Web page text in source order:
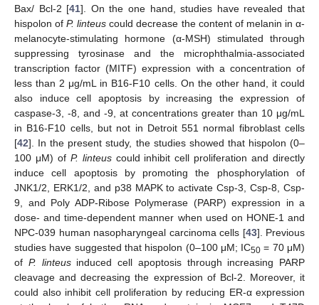
Bax/ Bcl-2 [41]. On the one hand, studies have revealed that
hispolon ofP. linteus could decrease the content of melanin in α-
melanocyte-stimulating hormone (α-MSH) stimulated through
suppressing tyrosinase and the microphthalmia-associated
transcription factor (MITF) expression with a concentration of
less than 2 μg/mL in B16-F10 cells. On the other hand, it could
also induce cell apoptosis by increasing the expression of
caspase-3, -8, and -9, at concentrations greater than 10 μg/mL
in B16-F10 cells, but not in Detroit 551 normal fibroblast cells
[42]. In the present study, the studies showed that hispolon (0–
100 μM) of P. linteuscould inhibit cell proliferation and directly
induce cell apoptosis by promoting the phosphorylation of
JNK1/2, ERK1/2, and p38 MAPK to activate Csp-3, Csp-8, Csp-
9, and Poly ADP-Ribose Polymerase (PARP) expression in a
dose- and time-dependent manner when used on HONE-1 and
NPC-039 human nasopharyngeal carcinoma cells [43]. Previous
studies have suggested that hispolon (0–100 μM; IC50 = 70 μM)
of P. linteusinduced cell apoptosis through increasing PARP
cleavage and decreasing the expression of Bcl-2. Moreover, it
could also inhibit cell proliferation by reducing ER-α expression